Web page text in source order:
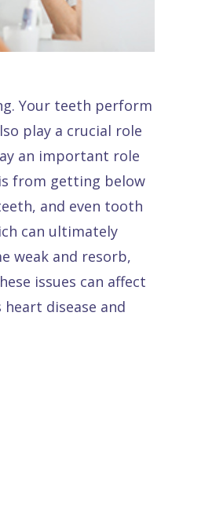
Your teeth perform
play a crucial role
an important role
from getting below
and even tooth
can ultimately
weak and resorb,
issues can affect
disease and